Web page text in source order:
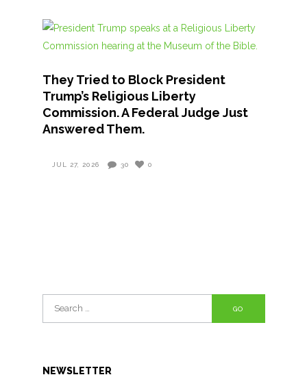
They Tried to Block President
Trump’s Religious Liberty
Commission. A Federal Judge Just
Answered Them.
JUL 27, 2026 30 0
Search
for:
NEWSLETTER